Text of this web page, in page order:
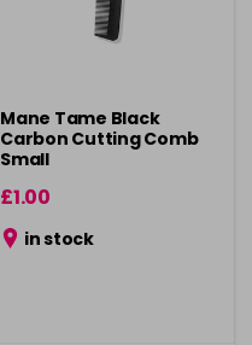
Mane Tame Black
Carbon Cutting Comb
Small
£1.00
in stock